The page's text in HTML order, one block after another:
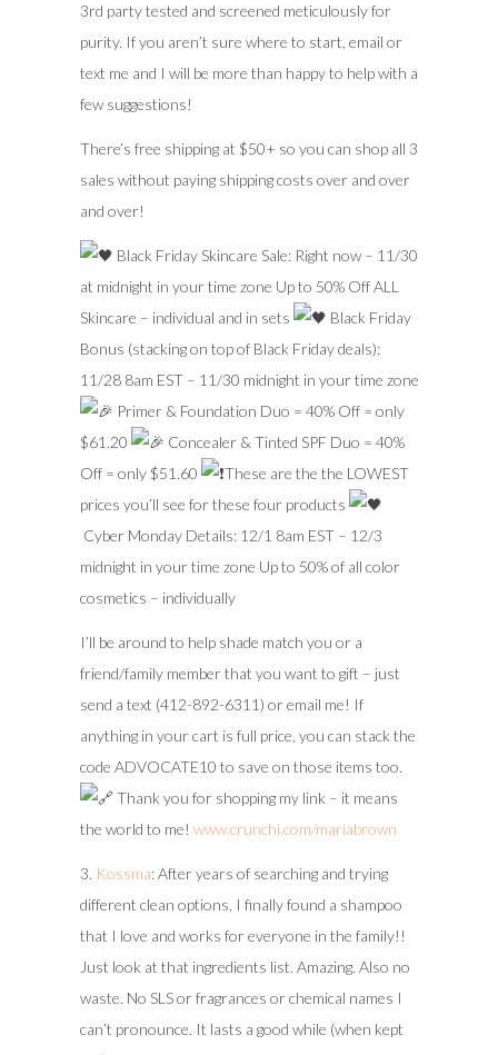
3rd party tested and screened meticulously for
purity. If you aren’t sure where to start, email or
text me and I will be more than happy to help with a
few suggestions!
There’s free shipping at $50+ so you can shop all 3
sales without paying shipping costs over and over
and over!
Black Friday Skincare Sale: Right now – 11/30
at midnight in your time zone Up to 50% Off ALL
Skincare – individual and in sets
Black Friday
Bonus (stacking on top of Black Friday deals):
11/28 8am EST – 11/30 midnight in your time zone
Primer & Foundation Duo = 40% Off = only
$61.20
Concealer & Tinted SPF Duo = 40%
Off = only $51.60
These are the the LOWEST
prices you’ll see for these four products
Cyber Monday Details: 12/1 8am EST – 12/3
midnight in your time zone Up to 50% of all color
cosmetics – individually
I’ll be around to help shade match you or a
friend/family member that you want to gift – just
send a text (412-892-6311) or email me! If
anything in your cart is full price, you can stack the
code ADVOCATE10 to save on those items too.
Thank you for shopping my link – it means
the world to me! www.crunchi.com/mariabrown
3. Kossma: After years of searching and trying
different clean options, I finally found a shampoo
that I love and works for everyone in the family!!
Just look at that ingredients list. Amazing. Also no
waste. No SLS or fragrances or chemical names I
can’t pronounce. It lasts a good while (when kept